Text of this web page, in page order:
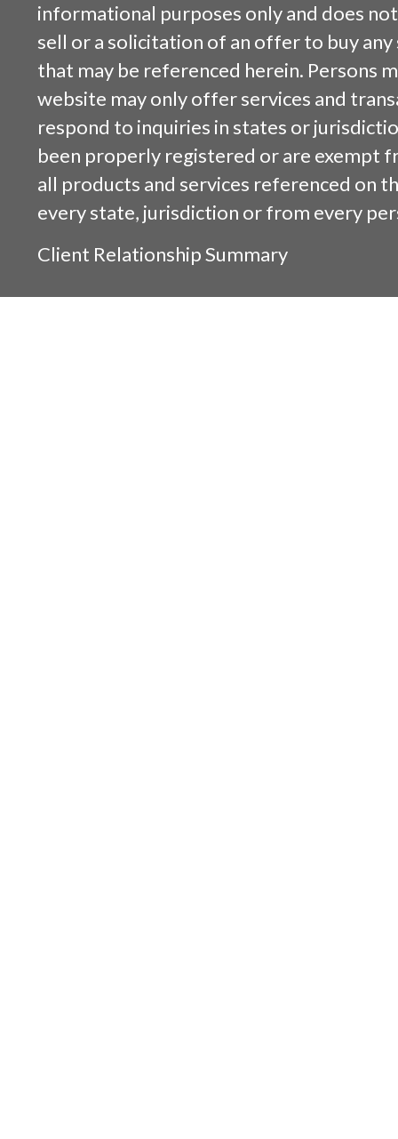
informational purposes only and does
sell or a solicitation of an offer to buy
that may be referenced herein. Persons
website may only offer services and
respond to inquiries in states or
been properly registered or are exempt
all products and services referenced on
every state, jurisdiction or from every
Client Relationship Summary